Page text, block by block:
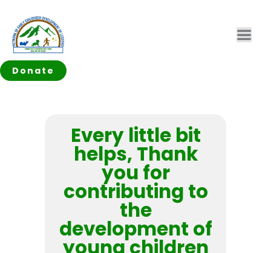
Donate
Every little bit
helps, Thank
you for
contributing to
the
development of
young children